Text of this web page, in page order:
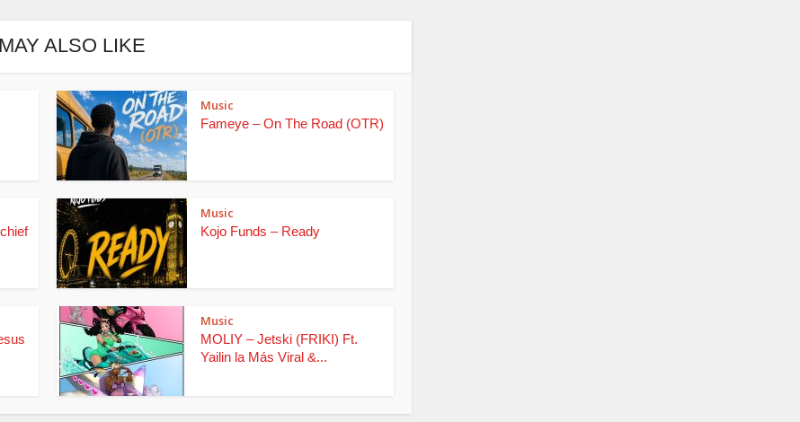
ALSO LIKE
Music
Fameye – On The Road (OTR)
Music
Kojo Funds – Ready
Music
MOLIY – Jetski (FRIKI) Ft.
Yailin la Más Viral &...